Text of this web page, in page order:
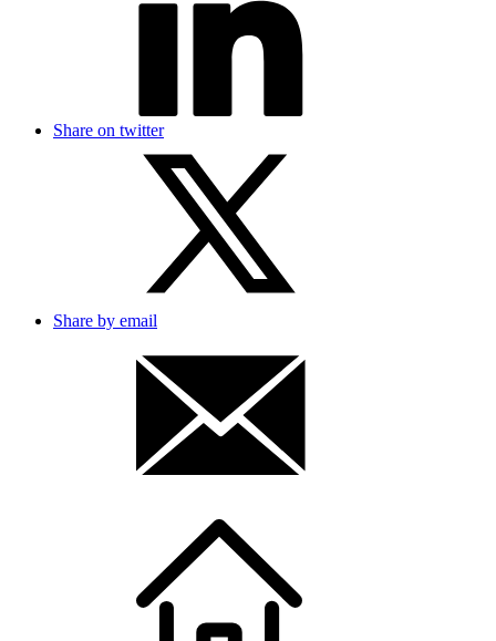
Share on twitter
Share by email